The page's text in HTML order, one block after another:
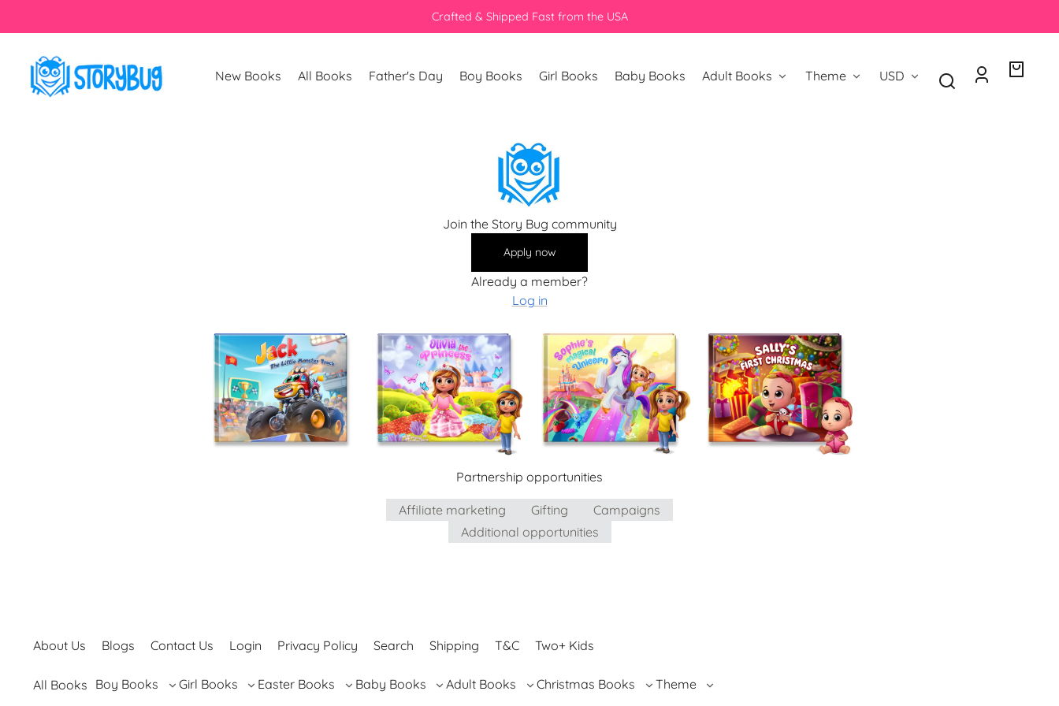
Crafted & Shipped Fast from the USA
New Books All Books Father's Day Boy Books Girl Books Baby Books Adult Books Theme USD
Log
Join the Story Bug community
Apply now
Already a member?
Log in
Partnership opportunities
Affiliate marketing Gifting
Campaigns
Additional opportunities
About Us Blogs Contact Us Login Privacy Policy Search Shipping T&C Two+ Kids
All Books Boy Books Girl Books Easter Books Baby Books Adult Books Christmas Books Theme